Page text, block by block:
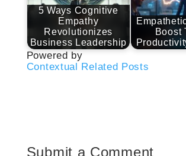
5 Ways Cognitive
Empathy
Revolutionizes
Business Leadership
Boost
Powered by
Contextual Related Posts
Submit a Comment